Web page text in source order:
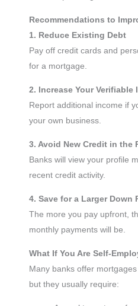
Recommendations to
1. Reduce Existing Debt
Pay off credit cards and
for a mortgage.
2. Increase Your Verifiable
Report additional income if
your own business.
3. Avoid New Credit in the
Banks will view your profile
recent credit activity.
4. Save for a Larger Down
The more you pay upfront,
monthly payments will be.
What If You Are Self-
Many banks offer
but they usually require: